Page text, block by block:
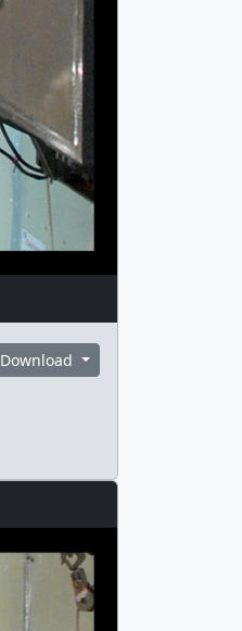
Download